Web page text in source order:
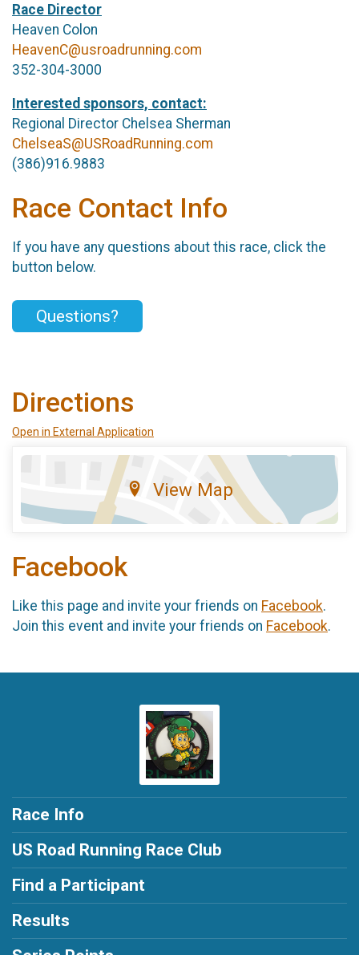
Race Director
Heaven Colon
HeavenC@usroadrunning.com
352-304-3000
Interested sponsors, contact:
Regional Director Chelsea Sherman
ChelseaS@USRoadRunning.com
(386)916.9883
Race Contact Info
If you have any questions about this race, click the
button below.
Questions?
Directions
Open in External Application
View Map
Facebook
Like this page and invite your friends on Facebook.
Join this event and invite your friends on Facebook.
Race Info
US Road Running Race Club
Find a Participant
Results